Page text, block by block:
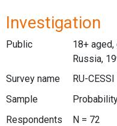
Investigation
Public
18+
Russia,
Survey name
RU-
Sample
Respondents
N = 72